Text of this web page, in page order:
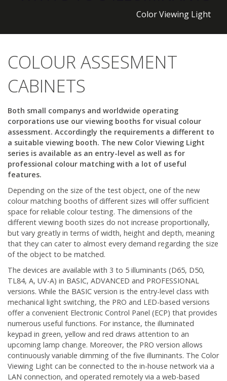
Color Viewing Light
COLOUR ASSESMENT
CABINETS
Both small companys and worldwide operating
corporations use our viewing booths for visual colour
assessment. Accordingly the requirements a different to
a suitable viewing booth. The new Color Viewing Light
series is available as an entry-level as well as for
professional colour matching with a lot of useful
features.
Depending on the size of the test object, one of the new
colour matching booths of different sizes will offer sufficient
space for reliable colour testing. The dimensions of the
different viewing booth sizes do not increase proportionally,
but vary greatly in terms of width, height and depth, meaning
that they can cater to almost every demand regarding the size
of the object to be matched.
The devices are available with 3 to 5 illuminants (D65, D50,
TL84, A, UV-A) in BASIC, ADVANCED and PROFESSIONAL
versions. While the BASIC version is the entry-level class with
mechanical light switching, the PRO and LED-based versions
offer a convenient Electronic Control Panel (ECP) that provides
numerous useful functions. For instance, the illuminated
keypad in green, yellow and red draws attention to an
upcoming lamp change. Moreover, the PRO version allows
continuously variable dimming of the five illuminants. The Color
Viewing Light can be connected to the in-house network via a
LAN connection, and operated remotely via a web-based